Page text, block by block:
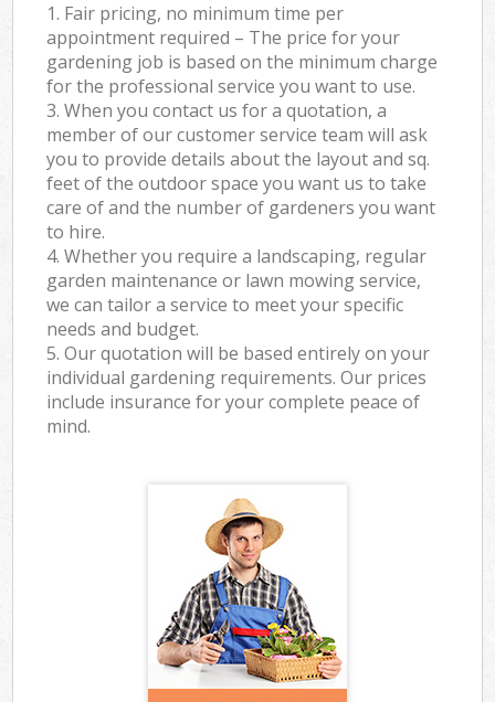
1. Fair pricing, no minimum time per
appointment required – The price for your
gardening job is based on the minimum charge
for the professional service you want to use.
3. When you contact us for a quotation, a
member of our customer service team will ask
you to provide details about the layout and sq.
feet of the outdoor space you want us to take
care of and the number of gardeners you want
to hire.
4. Whether you require a landscaping, regular
garden maintenance or lawn mowing service,
we can tailor a service to meet your specific
needs and budget.
5. Our quotation will be based entirely on your
individual gardening requirements. Our prices
include insurance for your complete peace of
mind.